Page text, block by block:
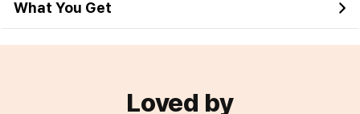
What You Get
Loved by